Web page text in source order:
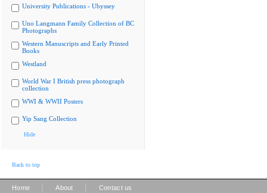
University Publications - Ubyssey
Uno Langmann Family Collection of BC
Photographs
Western Manuscripts and Early Printed
Books
Westland
World War I British press photograph
collection
WWI & WWII Posters
Yip Sang Collection
Hide
Back to top
Home About Contact us